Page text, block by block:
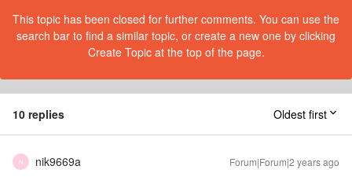
This topic has been closed for further comments. You can use the
search bar to find a similar topic, or create a new one by clicking
Create Topic at the top of the page.
10 replies Oldest first
N nik9669a Forum|Forum|2 years ago